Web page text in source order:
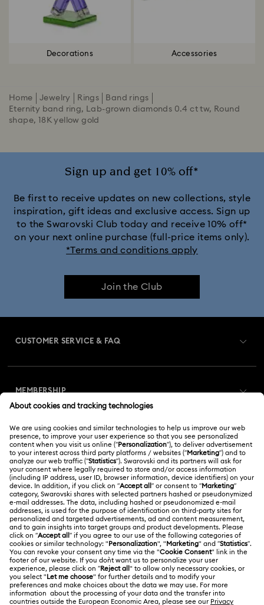
Decorations Accessories
Home Jewelry Rings
Band rings
Eternity band ring, Lab-grown diamonds 0.4 ct tw, Round
shape, 18K yellow gold
Sign up and get 10% off*
Be first to receive updates on new collections, style
inspiration, gift ideas and exclusive access. Sign up
to the Swarovski Club today and receive 10% off*
on your next online purchase (full-price items only).
*Terms and conditions apply
Join the Club
CUSTOMER SERVICE & FAQ
Gift Card Balance
Shipping
Returns & Exchange
Online repair
Contact Us
Size Guide
Store Finder
MEMBERSHIP
Swarovski Club
Swarovski Crystal Society (SCS)
ABOUT US
About Swarovski
Jobs & Career
Alumni Community
For Professionals
Sitemap
LEGAL
Terms Of Use
Terms & Conditions
Privacy Policy
Korea, Republic of
한국어
English